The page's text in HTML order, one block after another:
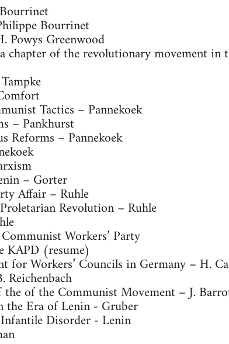
Bourrinet
Powys Greenwood
chapter of the revolutionary movement
Tactics – Pannekoek
– Pankhurst
Reforms – Pannekoek
– Gorter
Affair – Ruhle
Revolution – Ruhle
Workers’ Party
KAPD (resume)
for Workers’ Councils in Germany – H.
Reichenbach
the of the Communist Movement – J.
Era of Lenin - Gruber
Disorder - Lenin